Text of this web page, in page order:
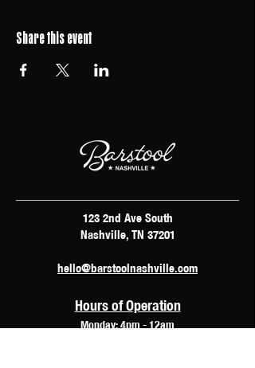
Share this event
123 2nd Ave South
Nashville, TN 37201
hello@barstoolnashville.com
Hours of Operation
Monday: 4pm - 12am